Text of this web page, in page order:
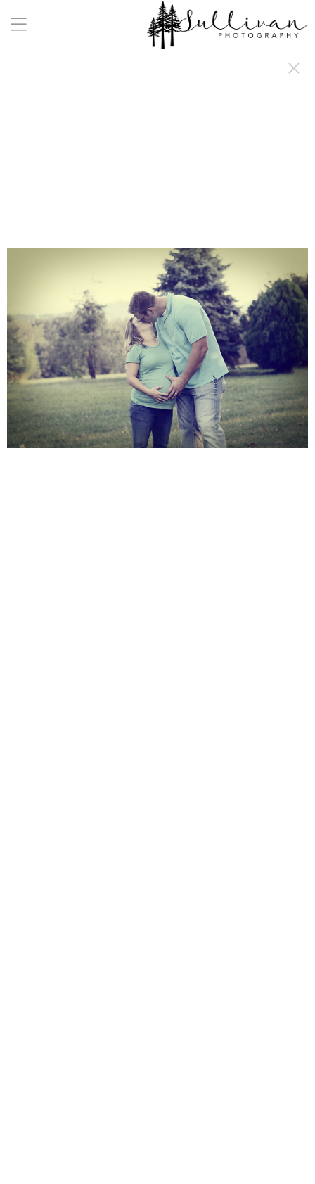
a:any-link { color: #000000; text-decoration: underline; cursor: auto;}